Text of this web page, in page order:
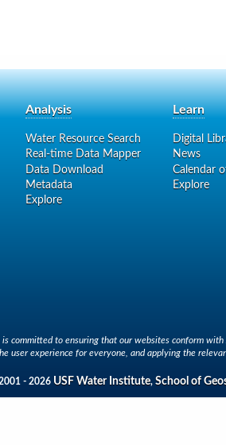
Analysis
Water Resource Search
Real-time Data Mapper
Data Download
Metadata
Explore
Learn
Digital
News
Calendar
Explore
committed to ensuring that our websites conform
user experience for everyone, and applying the
- 2026 USF Water Institute, School of